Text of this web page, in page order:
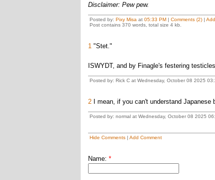
Disclaimer: Pew pew.
Posted by: Pixy Misa at 05:33 PM| Comments (2)|
Post contains 370 words, total size 4 kb.
1"Stet."
ISWYDT, and by Finagle's festering
Posted by: Rick C at Wednesday, October 08 2025
2I mean, if you can't understand Japanese
Posted by: normal at Wednesday, October 08 2025
Hide Comments| Add Comment
Name: *